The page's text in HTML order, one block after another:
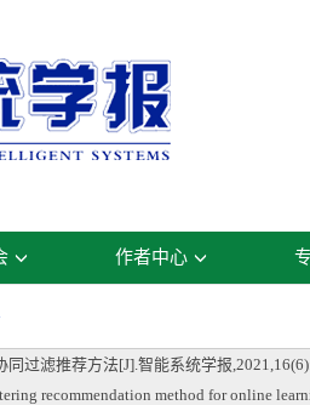
作者中心
过滤推荐方法[J].智能系统学报
recommendation method for online